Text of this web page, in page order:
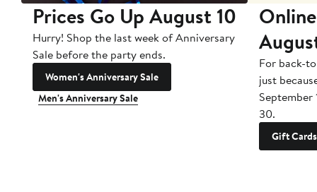
Prices Go Up August 10
Hurry! Shop the last week of Anniversary
Sale before the party ends.
Women's Anniversary Sale
Men's Anniversary Sale
For back-
just
September
30.
Gift Cards